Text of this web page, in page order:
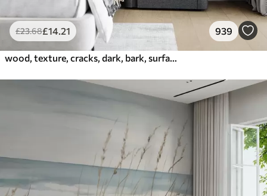
£23.68£14 .21 939